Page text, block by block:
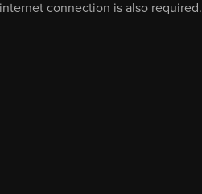
connection is also required.